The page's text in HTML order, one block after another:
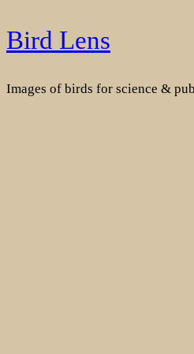
Skip
to
Bird Lens
Images of birds for science &